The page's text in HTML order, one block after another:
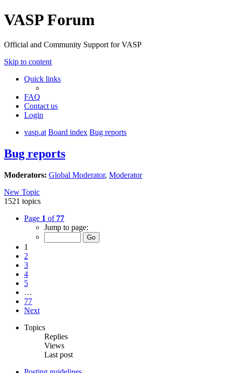
VASP Forum
Official and Community Support for VASP
Skip to content
Quick links
FAQ
Contact us
Login
vasp.at Board index Bug reports
Bug reports
Moderators: Global Moderator, Moderator
New Topic
1521 topics
Page 1 of 77
Jump to page:
1
2
3
4
5
…
77
Next
Topics
Replies
Views
Last post